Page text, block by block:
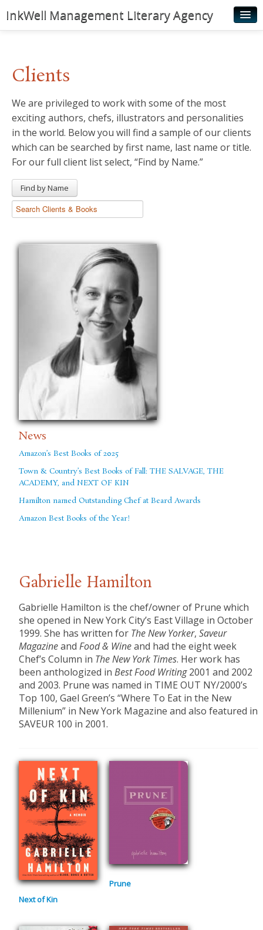
InkWell Management Literary Agency
Authors
Young Readers
Illustrators
Rights & Permissions
News
Clients
We are privileged to work with some of the most
exciting authors, chefs, illustrators and personalities
in the world. Below you will find a sample of our clients
which can be searched by first name, last name or title.
For our full client list select, “Find by Name.”
Find by Name
News
Amazon’s Best Books of 2025
Town & Country’s Best Books of Fall: THE SALVAGE, THE
ACADEMY, and NEXT OF KIN
Hamilton named Outstanding Chef at Beard Awards
Amazon Best Books of the Year!
Gabrielle Hamilton
Gabrielle Hamilton is the chef/owner of Prune which
she opened in New York City’s East Village in October
1999. She has written for The New Yorker,Saveur
MagazineandFood & Wineand had the eight week
Chef’s Column in The New York Times. Her work has
been anthologized inBest Food Writing2001 and 2002
and 2003. Prune was named in TIME OUT NY/2000’s
Top 100, Gael Green’s “Where To Eat in the New
Millenium” in New York Magazine and also featured in
SAVEUR 100 in 2001.
Next of Kin
Prune